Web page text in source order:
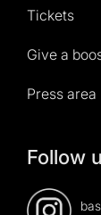
Tickets
Give a
Press area
Follow